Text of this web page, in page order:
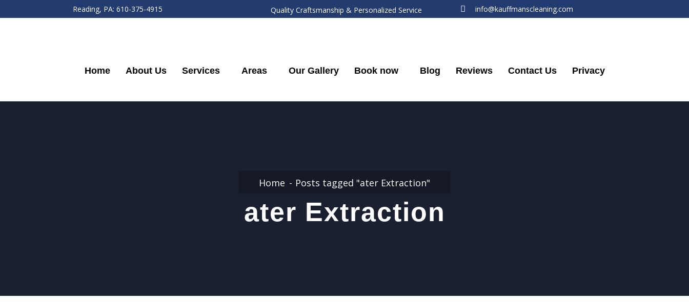
Reading, PA: 610-375-4915 Quality Craftsmanship & Personalized Service info@kauffmanscleaning.com
Home About Us Services Areas Our Gallery Book now Blog Reviews Contact Us Privacy
Home Posts tagged "ater Extraction"
ater Extraction